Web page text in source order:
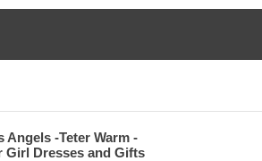
Angels -Teter Warm -
Girl Dresses and Gifts